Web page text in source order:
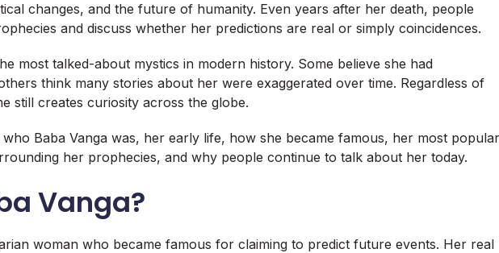
changes, and the future of humanity. Even years after her death, people
and discuss whether her predictions are real or simply coincidences.
most talked-about mystics in modern history. Some believe she had
think many stories about her were exaggerated over time. Regardless of
still creates curiosity across the globe.
Baba Vanga was, her early life, how she became famous, her most popular
her prophecies, and why people continue to talk about her today.
Vanga?
woman who became famous for claiming to predict future events. Her real